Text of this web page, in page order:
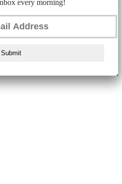
every morning!
Submit